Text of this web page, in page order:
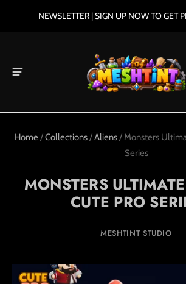
NEWSLETTER | SIGN UP NOW TO GET
Home /Collections/Aliens/ Monsters
Series
MONSTERS
CUTE PRO
MESHTINT STUDIO